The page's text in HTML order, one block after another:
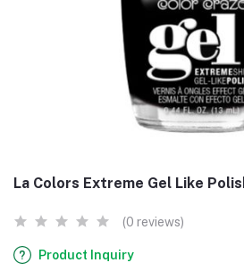
La Colors Extreme Gel Like
(0 reviews)
Product Inquiry